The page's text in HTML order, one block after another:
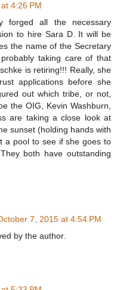
4:26 PM
forged all the necessary
to hire Sara D. It will be
the name of the Secretary
taking care of that
is retiring!!! Really, she
applications before she
out which tribe, or not,
the OIG, Kevin Washburn,
are taking a close look at
sunset (holding hands with
a pool to see if she goes to
both have outstanding
7, 2015 at 4:54 PM
by the author.